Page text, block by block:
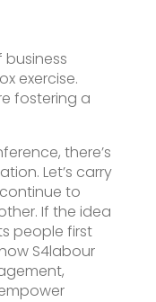
business
exercise.
fostering a
there’s
Let’s carry
to
If the idea
people first
S4labour